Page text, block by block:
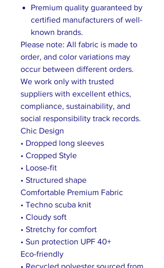
Premium quality guaranteed by
certified manufacturers of well-
known brands.
Please note: All fabric is made to
order, and color variations may
occur between different orders.
We work only with trusted
suppliers with excellent ethics,
compliance, sustainability, and
social responsibility track records.
Chic Design
• Dropped long sleeves
• Cropped Style
• Loose-fit
• Structured shape
Comfortable Premium Fabric
• Techno scuba knit
• Cloudy soft
• Stretchy for comfort
• Sun protection UPF 40+
Eco-friendly
• Recycled polyester sourced from